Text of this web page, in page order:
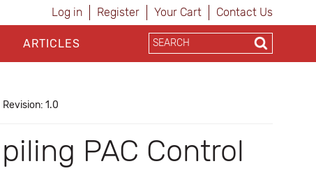
Log in Register Your Cart Contact Us
ARTICLES
Revision: 1.0
PAC Control